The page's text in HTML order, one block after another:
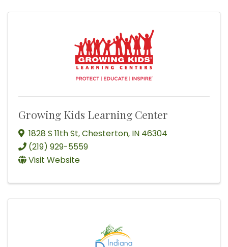
Growing Kids Learning Center
1828 S 11th St,Chesterton, IN 46304
(219) 929-5559
Visit Website